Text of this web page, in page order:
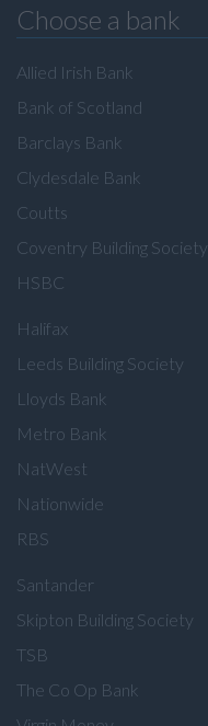
Choose a bank
Allied Irish Bank
Bank of Scotland
Barclays Bank
Clydesdale Bank
Coutts
Coventry Building Society
HSBC
Halifax
Leeds Building Society
Lloyds Bank
Metro Bank
NatWest
Nationwide
RBS
Santander
Skipton Building Society
TSB
The Co Op Bank